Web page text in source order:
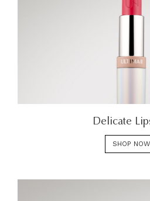
Delicate
SHOP NOW